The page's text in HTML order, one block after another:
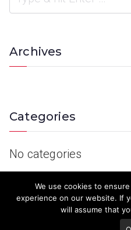
Archives
Categories
No categories
We use cookies to
experience on our website. If
will assume that